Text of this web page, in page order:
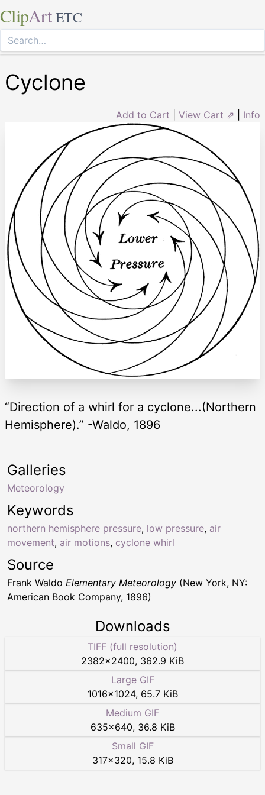
ClipArt ETC
Cyclone
Add to Cart View Cart ⇗ Info
“Direction of a whirl for a cyclone...(Northern
Hemisphere).” -Waldo, 1896
Keywords
northern hemisphere pressure, low pressure, air
movement, air motions, cyclone whirl
Galleries
Meteorology
Source
Frank Waldo Elementary Meteorology (New York, NY:
American Book Company, 1896)
Downloads
TIFF (full resolution)
2382×2400, 362.9 KiB
Large GIF
1016×1024, 65.7 KiB
Medium GIF
635×640, 36.8 KiB
Small GIF
317×320, 15.8 KiB